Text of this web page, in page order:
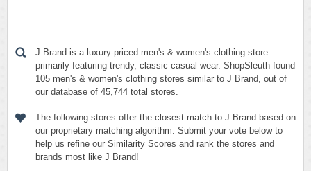
J Brand is a luxury-priced men's & women's clothing store —
primarily featuring trendy, classic casual wear. ShopSleuth found
105 men's & women's clothing stores similar to J Brand, out of
our database of 45,744 total stores.
The following stores offer the closest match to J Brand based on
our proprietary matching algorithm. Submit your vote below to
help us refine our Similarity Scores and rank the stores and
brands most like J Brand!